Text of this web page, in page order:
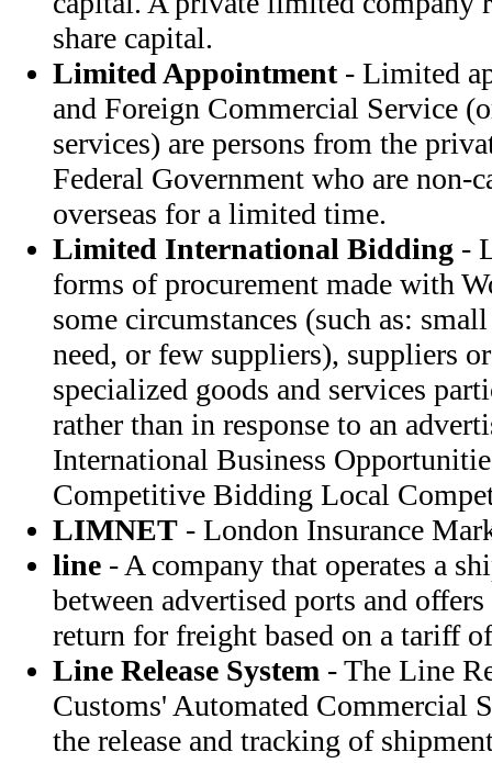
share capital.
Limited Appointment- Limited
and Foreign Commercial Service
services) are persons from the
Federal Government who are non-
overseas for a limited time.
Limited International Bidding -
forms of procurement made with
some circumstances (such as:
need, or few suppliers), suppliers
specialized goods and services
rather than in response to an
International Business
Competitive Bidding Local
LIMNET - London Insurance
line - A company that operates a
between advertised ports and
return for freight based on a tariff
Line Release System - The Line
Customs' Automated Commercial
the release and tracking of